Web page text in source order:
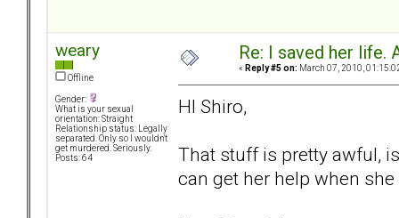
weary
Offline
Gender:
What is your sexual
orientation: Straight
Relationship status: Legally
separated. Only so I wouldn't
get murdered. Seriously.
Posts: 64
Re: I saved her life.
« Reply #5 on: March 07, 2010,
HI Shiro,
That stuff is pretty awful,
can get her help when